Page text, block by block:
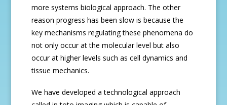
more systems biological approach. The other
reason progress has been slow is because the
key mechanisms regulating these phenomena do
not only occur at the molecular level but also
occur at higher levels such as cell dynamics and
tissue mechanics.
We have developed a technological approach